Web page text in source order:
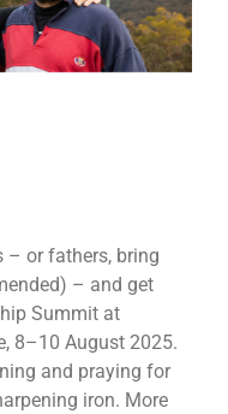
– or fathers, bring
– and get
Summit at
8–10 August 2025.
and praying for
iron. More